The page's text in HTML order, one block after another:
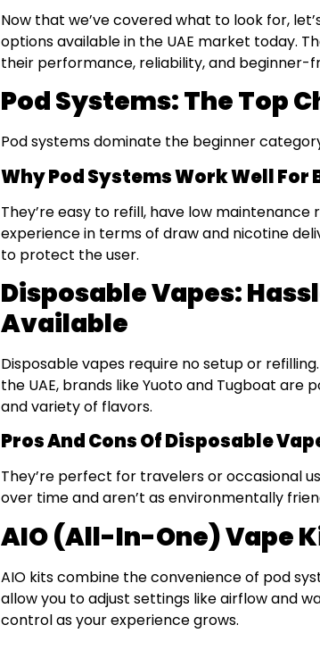
Now that we’ve covered what to look for,
options available in the UAE market today.
their performance, reliability, and beginner-
Pod Systems: The Top
Pod systems dominate the beginner
Why Pod Systems Work Well For
They’re easy to refill, have low
experience in terms of draw and nicotine
to protect the user.
Disposable Vapes:
Available
Disposable vapes require no setup or
the UAE, brands like Yuoto and Tugboat are
and variety of flavors.
Pros And Cons Of Disposable
They’re perfect for travelers or occasional
over time and aren’t as environmentally
AIO (All-In-One) Vape
AIO kits combine the convenience of pod
allow you to adjust settings like airflow and
control as your experience grows.